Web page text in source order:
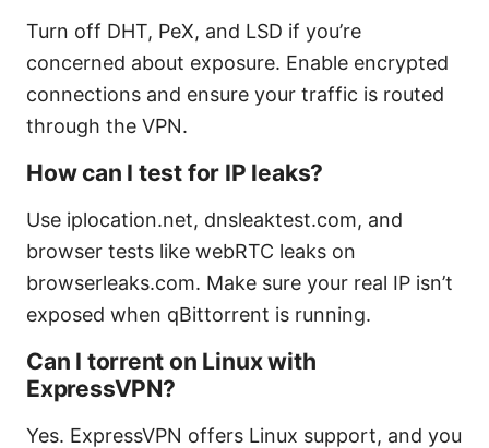
Turn off DHT, PeX, and LSD if you’re
concerned about exposure. Enable encrypted
connections and ensure your traffic is routed
through the VPN.
How can I test for IP leaks?
Use iplocation.net, dnsleaktest.com, and
browser tests like webRTC leaks on
browserleaks.com. Make sure your real IP isn’t
exposed when qBittorrent is running.
Can I torrent on Linux with
ExpressVPN?
Yes. ExpressVPN offers Linux support, and you